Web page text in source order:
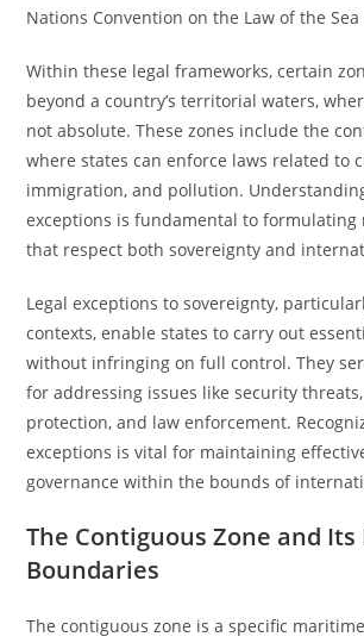
Nations Convention on the Law of the Sea
Within these legal frameworks, certain
beyond a country’s territorial waters,
not absolute. These zones include the
where states can enforce laws related to
immigration, and pollution.
exceptions is fundamental to formulating
that respect both sovereignty and
Legal exceptions to sovereignty,
contexts, enable states to carry out
without infringing on full control. They
for addressing issues like security
protection, and law enforcement.
exceptions is vital for maintaining
governance within the bounds of
The Contiguous Zone and Its
Boundaries
The contiguous zone is a specific